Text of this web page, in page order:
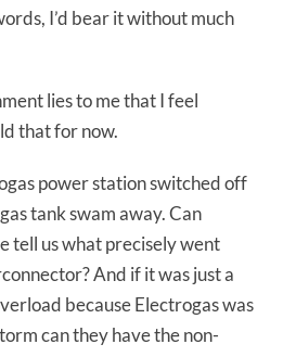
I’d bear it without much
lies to me that I feel
that for now.
power station switched off
tank swam away. Can
tell us what precisely went
And if it was just a
because Electrogas was
can they have the non-